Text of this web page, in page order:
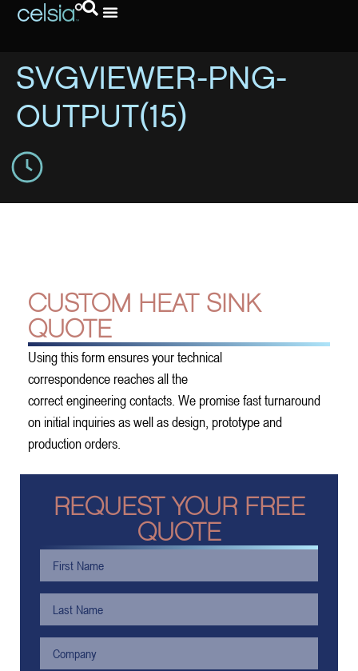
SVGVIEWER-PNG-
OUTPUT(15)
CUSTOM HEAT SINK
QUOTE
Using this form ensures your technical
correspondence reaches all the
correct engineering contacts. We promise fast turnaround
on initial inquiries as well as design, prototype and
production orders.
REQUEST YOUR FREE
QUOTE